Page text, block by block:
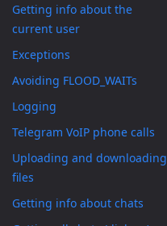
Getting info about the
current user
Exceptions
Avoiding FLOOD_WAITs
Logging
Telegram VoIP phone calls
Uploading and downloading
files
Getting info about chats